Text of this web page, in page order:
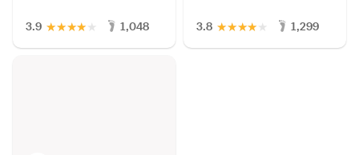
3.9 ★
★
★
★
★ 1,048 3.8 ★
★
★
★
★ 1,299